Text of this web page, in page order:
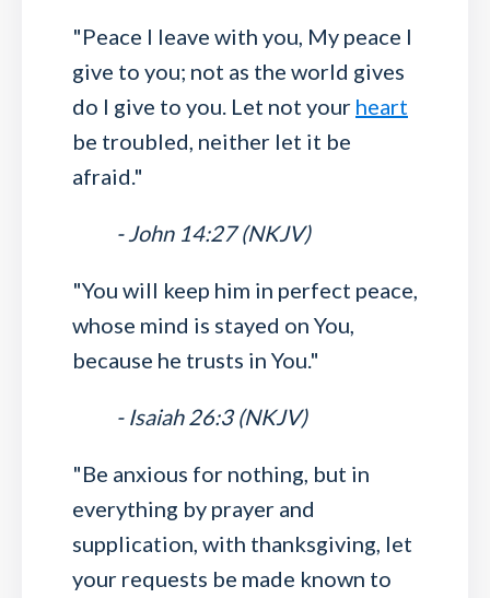
"Peace I leave with you, My peace I
give to you; not as the world gives
do I give to you. Let not your heart
be troubled, neither let it be
afraid."
- John 14:27 (NKJV)
"You will keep him in perfect peace,
whose mind is stayed on You,
because he trusts in You."
- Isaiah 26:3 (NKJV)
"Be anxious for nothing, but in
everything by prayer and
supplication, with thanksgiving, let
your requests be made known to